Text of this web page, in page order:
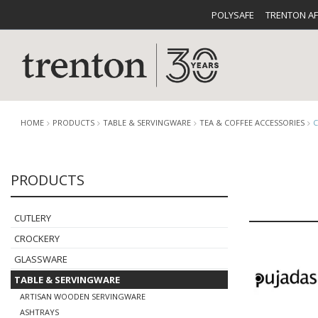
POLYSAFE TRENTON
CUTLERY
BUFFETWARE FOOD
HOME PRODUCTS TABLE & SERVINGWARE TEA & COFFEE ACCESSORIES
PRODUCTS
CUTLERY
CROCKERY
GLASSWARE
TABLE & SERVINGWARE
ARTISAN WOODEN SERVINGWARE
ASHTRAYS